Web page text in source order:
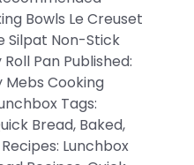
Bowls Le Creuset
Silpat Non-Stick
Pan Published:
Mebs Cooking
Tags:
Bread, Baked,
Lunchbox